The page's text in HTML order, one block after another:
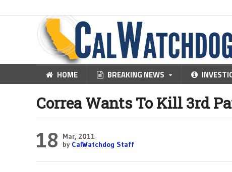
HOME BREAKING NEWS
Correa Wants To Kill 3rd
18
Mar, 2011
by CalWatchdog Staff